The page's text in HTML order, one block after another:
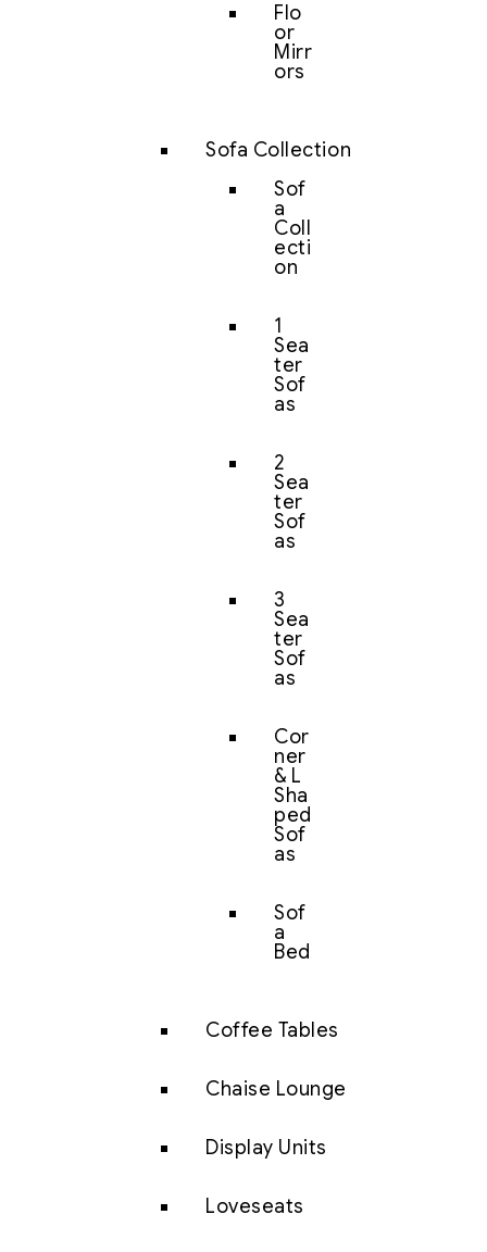
Flo
or
Mirr
ors
Sofa Collection
Sof
a
Coll
ecti
on
1
Sea
ter
Sof
as
2
Sea
ter
Sof
as
3
Sea
ter
Sof
as
Cor
ner
& L
Sha
ped
Sof
as
Sof
a
Bed
Coffee Tables
Chaise Lounge
Display Units
Loveseats